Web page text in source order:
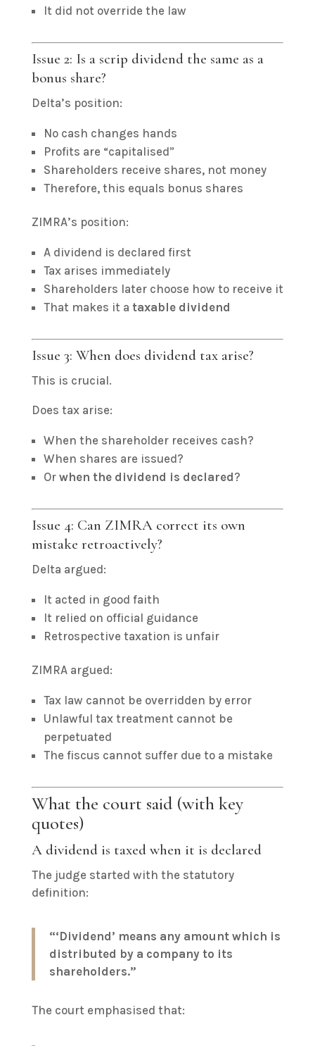
It did not override the law
Issue 2: Is a scrip dividend the same as a
bonus share?
Delta’s position:
No cash changes hands
Profits are “capitalised”
Shareholders receive shares, not money
Therefore, this equals bonus shares
ZIMRA’s position:
A dividend is declared first
Tax arises immediately
Shareholders later choose how to receive it
That makes it a taxable dividend
Issue 3: When does dividend tax arise?
This is crucial.
Does tax arise:
When the shareholder receives cash?
When shares are issued?
Or when the dividend is declared?
Issue 4: Can ZIMRA correct its own
mistake retroactively?
Delta argued:
It acted in good faith
It relied on official guidance
Retrospective taxation is unfair
ZIMRA argued:
Tax law cannot be overridden by error
Unlawful tax treatment cannot be
perpetuated
The fiscus cannot suffer due to a mistake
What the court said (with key
quotes)
A dividend is taxed when it is declared
The judge started with the statutory
definition:
“‘Dividend’ means any amount which is
distributed by a company to its
shareholders.”
The court emphasised that: